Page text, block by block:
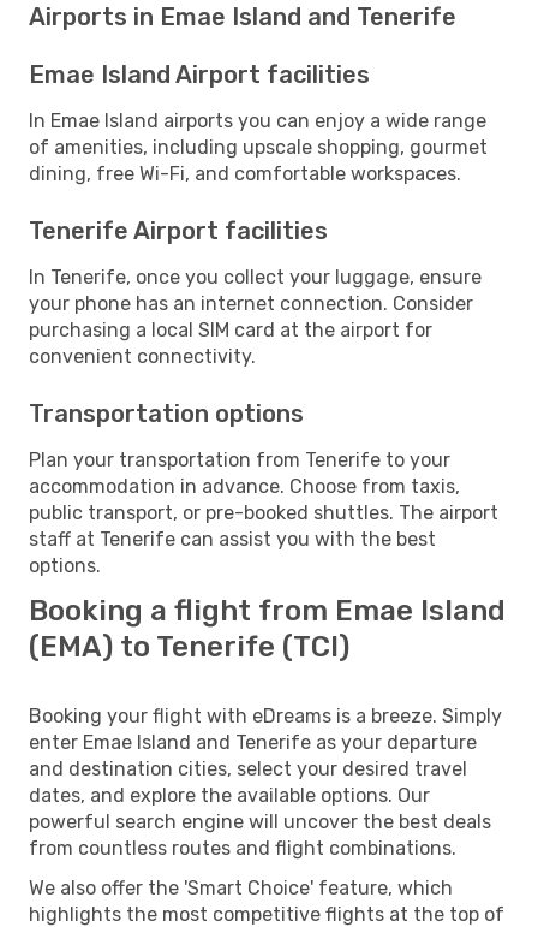
Airports in Emae Island and Tenerife
Emae Island Airport facilities
In Emae Island airports you can enjoy a wide range
of amenities, including upscale shopping, gourmet
dining, free Wi-Fi, and comfortable workspaces.
Tenerife Airport facilities
In Tenerife, once you collect your luggage, ensure
your phone has an internet connection. Consider
purchasing a local SIM card at the airport for
convenient connectivity.
Transportation options
Plan your transportation from Tenerife to your
accommodation in advance. Choose from taxis,
public transport, or pre-booked shuttles. The airport
staff at Tenerife can assist you with the best
options.
Booking a flight from Emae Island
(EMA) to Tenerife (TCI)
Booking your flight with eDreams is a breeze. Simply
enter Emae Island and Tenerife as your departure
and destination cities, select your desired travel
dates, and explore the available options. Our
powerful search engine will uncover the best deals
from countless routes and flight combinations.
We also offer the 'Smart Choice' feature, which
highlights the most competitive flights at the top of